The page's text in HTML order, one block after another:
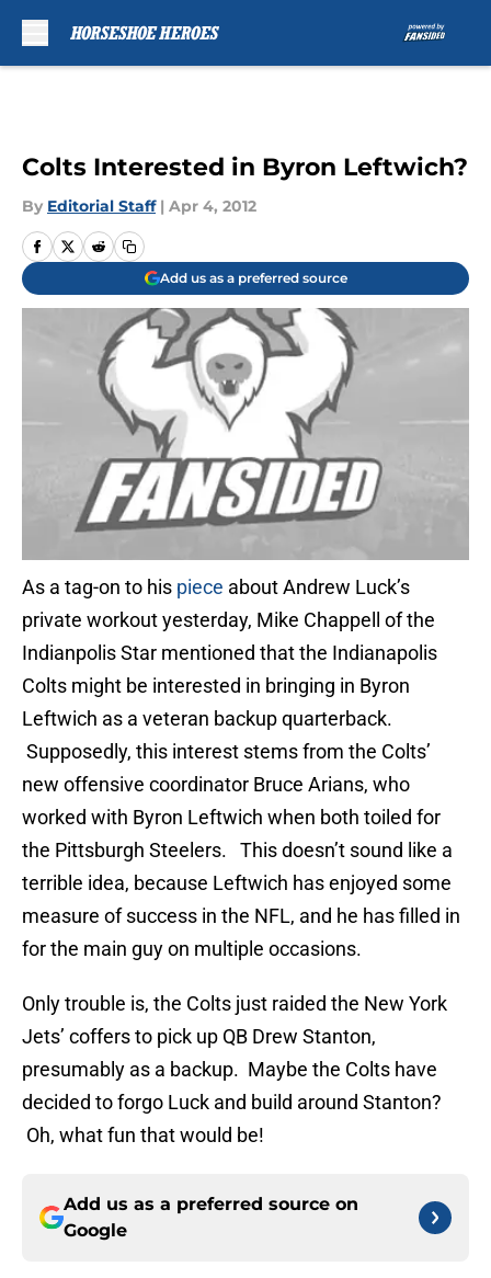
Colts Interested in Byron Leftwich?
By Editorial Staff | Apr 4, 2012
Add us as a preferred source
As a tag-on to his piece about Andrew Luck’s
private workout yesterday, Mike Chappell of the
Indianpolis Star mentioned that the Indianapolis
Colts might be interested in bringing in Byron
Leftwich as a veteran backup quarterback.
Supposedly, this interest stems from the Colts’
new offensive coordinator Bruce Arians, who
worked with Byron Leftwich when both toiled for
the Pittsburgh Steelers. This doesn’t sound like a
terrible idea, because Leftwich has enjoyed some
measure of success in the NFL, and he has filled in
for the main guy on multiple occasions.
Only trouble is, the Colts just raided the New York
Jets’ coffers to pick up QB Drew Stanton,
presumably as a backup. Maybe the Colts have
decided to forgo Luck and build around Stanton?
Oh, what fun that would be!
Add us as a preferred source on
Google